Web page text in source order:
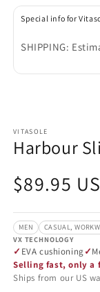
modal
Special info for
SHIPPING:
VITASOLE
Harbour
Regular
price
$89.95
MEN CASUAL,
VX TECHNOLOGY
EVA cushioning
Selling fast, only a
Ships from our US